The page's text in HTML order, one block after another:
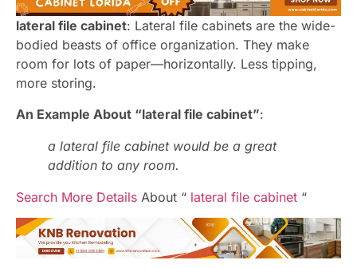
lateral file cabinet: Lateral file cabinets are the wide-
bodied beasts of office organization. They make
room for lots of paper—horizontally. Less tipping,
more storing.
An Example About “lateral file cabinet”:
a lateral file cabinet would be a great
addition to any room.
Search More Details About “ lateral file cabinet “